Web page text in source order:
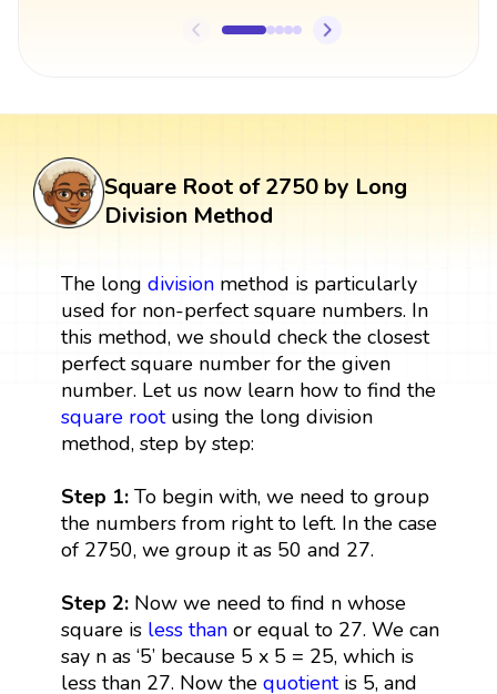
Square Root of 2750 by Long
Division Method
The long divisionmethod is particularly
used for non-perfect square numbers. In
this method, we should check the closest
perfect square number for the given
number. Let us now learn how to find the
square rootusing the long division
method, step by step:
Step 1:To begin with, we need to group
the numbers from right to left. In the case
of 2750, we group it as 50 and 27.
Step 2: Now we need to find n whose
square is less thanor equal to 27. We can
say n as ‘5’ because 5 x 5 = 25, which is
less than 27. Now the quotientis 5, and